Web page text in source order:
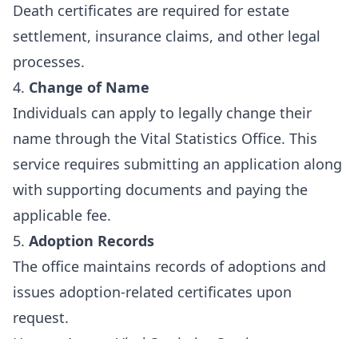
Death certificates are required for estate
settlement, insurance claims, and other legal
processes.
4. Change of Name
Individuals can apply to legally change their
name through the Vital Statistics Office. This
service requires submitting an application along
with supporting documents and paying the
applicable fee.
5. Adoption Records
The office maintains records of adoptions and
issues adoption-related certificates upon
request.